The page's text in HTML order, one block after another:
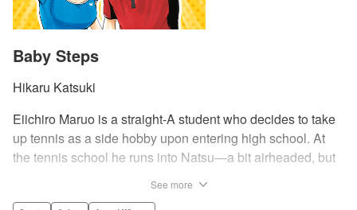
Baby Steps
Hikaru Katsuki
Eiichiro Maruo is a straight-A student who decides to take
up tennis as a side hobby upon entering high school. At
the tennis school he runs into Natsu—a bit airheaded, but
See more